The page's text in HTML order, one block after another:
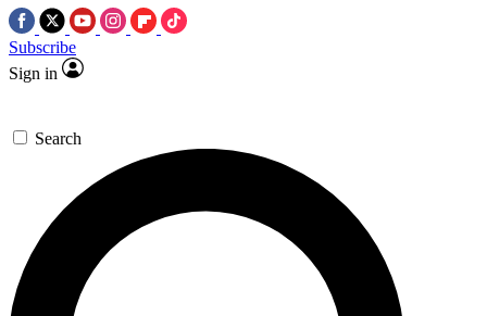
Subscribe
Sign in
Search